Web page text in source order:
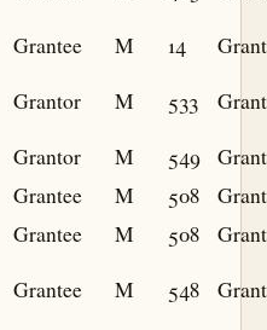
Grantee M 14
Grantor M 533
Grantor M 549
Grantee M 508
Grantee M 508
Grantee M 548